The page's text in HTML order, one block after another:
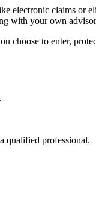
electronic claims or
with your own
choose to enter,
qualified professional.